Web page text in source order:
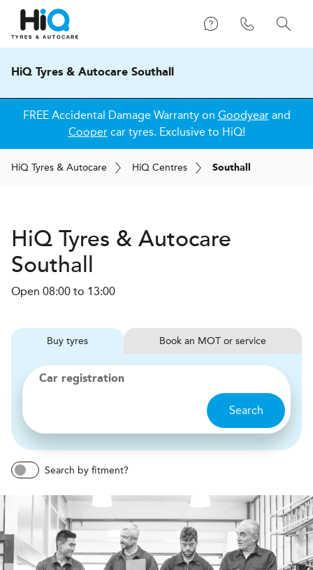
HiQ Tyres & Autocare Southall
FREE Accidental Damage Warranty on Goodyearand
Coopercar tyres. Exclusive to HiQ!
HiQ Tyres & Autocare HiQ Centres Southall
HiQ Tyres & Autocare
Southall
Open 08:00 to 13:00
Buy tyres Book MOT or service
Car registration
Search
Search by fitment?